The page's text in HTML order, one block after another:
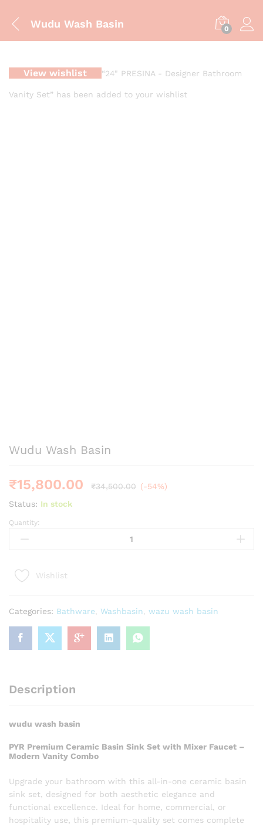
Wudu Wash Basin 0
View wishlist “24" PRESINA - Designer Bathroom
Vanity Set” has been added to your wishlist
Wudu Wash Basin
₹15,800.00 ₹34,500.00 (-54%)
Status: In stock
Wudu
Wash
Quantity:
Wishlist
Categories: Bathware Washbasin wazu wash basin
Description
wudu wash basin
PYR Premium Ceramic Basin Sink Set with Mixer Faucet –
Modern Vanity Combo
Upgrade your bathroom with this all-in-one ceramic basin
sink set, designed for both aesthetic elegance and
functional excellence. Ideal for home, commercial, or
hospitality use, this premium-quality set comes complete